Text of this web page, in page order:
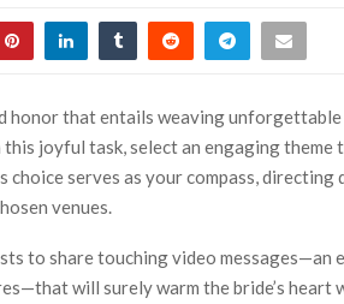
honor that entails weaving
joyful task, select an engaging
choice serves as your compass, directing
venues.
to share touching video messages—an
will surely warm the bride’s heart